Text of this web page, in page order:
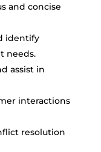
and concise
identify
needs.
assist in
interactions
resolution